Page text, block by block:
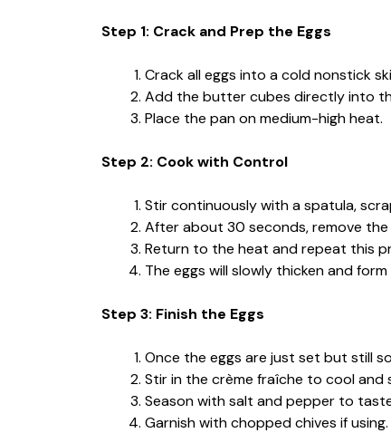
Step 1: Crack and Prep the Eggs
Crack all eggs into a cold nonstick
Add the butter cubes directly into
Place the pan on medium-high heat.
Step 2: Cook with Control
Stir continuously with a spatula,
After about 30 seconds, remove
Return to the heat and repeat this
The eggs will slowly thicken and
Step 3: Finish the Eggs
Once the eggs are just set but still
Stir in the crème fraîche to cool and
Season with salt and pepper to
Garnish with chopped chives if using.